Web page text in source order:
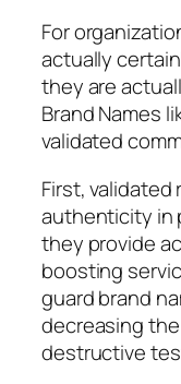
For
actually
they are
Brand Names
validated
First,
authenticity in
they provide
boosting
guard brand
decreasing
destructive